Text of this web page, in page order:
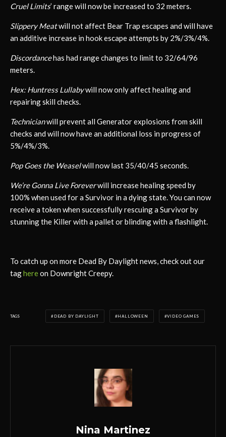
Cruel Limits’ range will now be increased to 32 meters.
Slippery Meatwill not affect Bear Trap escapes and will have
an additive increase in hook escape attempts by 2%/3%/4%.
Discordancehas had range changes to limit to 32/64/96
meters.
Hex: Huntress Lullabywill now only affect healing and
repairing skill checks.
Technicianwill prevent all Generator explosions from skill
checks and will now have an additional loss in progress of
5%/4%/3%.
Pop Goes the Weaselwill now last 35/40/45 seconds.
We’re Gonna Live Foreverwill increase healing speed by
100% when used for a Survivor in a dying state. You can now
receive a token when successfully rescuing a Survivor by
stunning the Killer with a pallet or blinding with a flashlight.
To catch up on more Dead By Daylight news, check out our
taghereon Downright Creepy.
TAGS DEAD BY DAYLIGHT HALLOWEEN VIDEO GAMES
Nina Martinez